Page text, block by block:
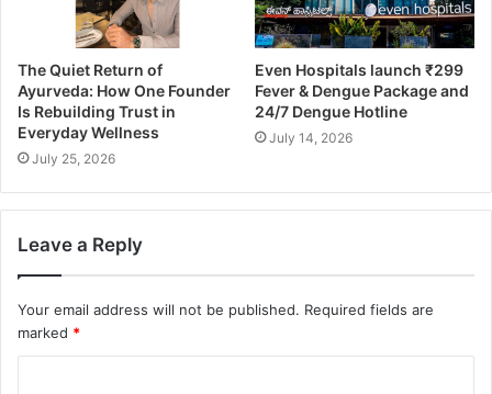
The Quiet Return of
Ayurveda: How One Founder
Is Rebuilding Trust in
Everyday Wellness
July 25, 2026
Even Hospitals launch ₹299
Fever & Dengue Package and
24/7 Dengue Hotline
July 14, 2026
Leave a Reply
Your email address will not be published. Required fields are
marked *